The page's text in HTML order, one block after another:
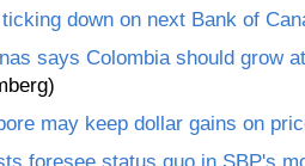
down on next Bank of
says Colombia should grow
may keep dollar gains on